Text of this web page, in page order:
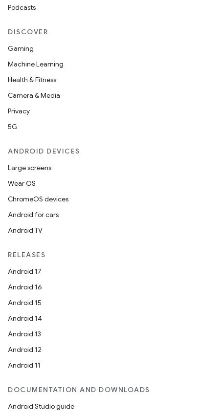
Podcasts
DISCOVER
Gaming
Machine Learning
Health & Fitness
Camera & Media
Privacy
5G
ANDROID DEVICES
Large screens
Wear OS
ChromeOS devices
Android for cars
Android TV
RELEASES
Android 17
Android 16
Android 15
Android 14
Android 13
Android 12
Android 11
DOCUMENTATION AND DOWNLOADS
Android Studio guide